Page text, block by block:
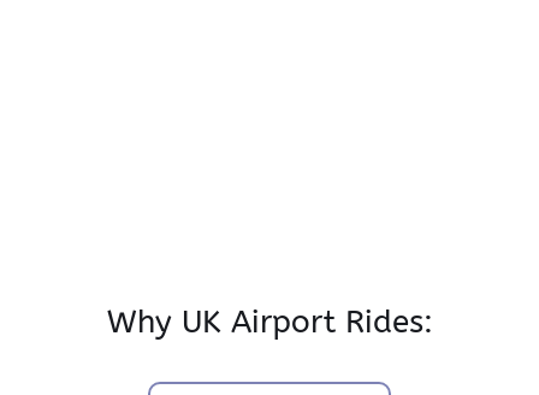
Why UK Airport Rides: